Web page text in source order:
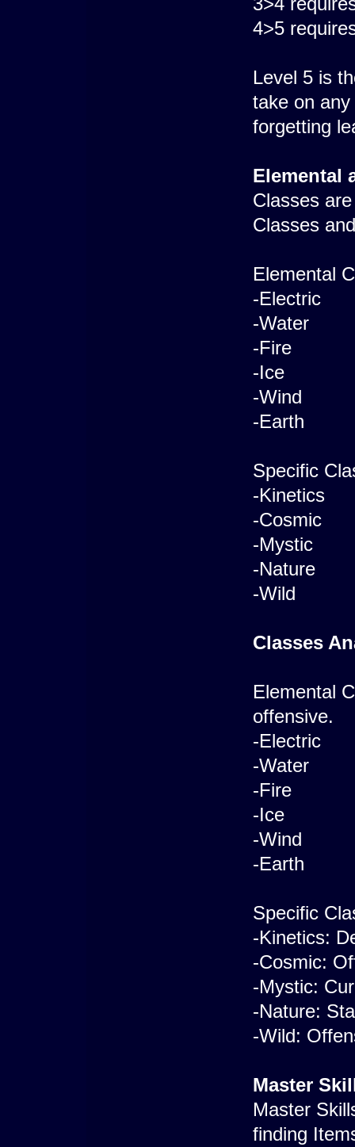
4>5
Level 5 is
take on
forgetting
Elemental
Classes
Classes
Elemental
-Electric
-Water
-Fire
-Ice
-Wind
-Earth
Specific
-Kinetics
-Cosmic
-Mystic
-Nature
-Wild
Classes
Elemental
offensive.
-Electric
-Water
-Fire
-Ice
-Wind
-Earth
Specific
-Kinetics:
-Cosmic:
-Mystic:
-Nature:
-Wild:
Master
Master
finding